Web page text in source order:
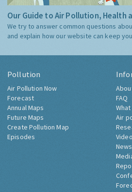
Our Guide to Air Pollution, Health
We try to answer common questions
and explain how our website can keep
Pollution
Air Pollution Now
Forecast
Annual Maps
Future Maps
Create Pollution Map
Episodes
FAQ
Air
News